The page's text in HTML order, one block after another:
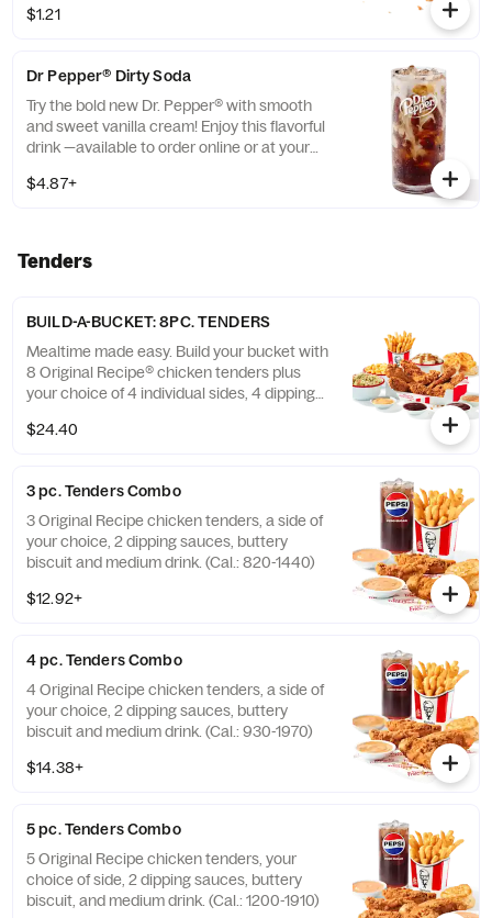
$1.21
Dr Pepper® Dirty Soda
Try the bold new Dr. Pepper® with smooth
and sweet vanilla cream! Enjoy this flavorful
drink —available to order online or at your
$4.87+
Tenders
BUILD-A-BUCKET: 8PC. TENDERS
Mealtime made easy. Build your bucket with
8 Original Recipe® chicken tenders plus
your choice of 4 individual sides, 4 dipping
3880)
$24.40
3 pc. Tenders Combo
3 Original Recipe chicken tenders, a side of
your choice, 2 dipping sauces, buttery
biscuit and medium drink. (Cal.: 820-1440)
$12.92+
4 pc. Tenders Combo
4 Original Recipe chicken tenders, a side of
your choice, 2 dipping sauces, buttery
biscuit and medium drink. (Cal.: 930-1970)
$14.38+
5 pc. Tenders Combo
5 Original Recipe chicken tenders, your
choice of side, 2 dipping sauces, buttery
biscuit, and medium drink. (Cal.: 1200-1910)